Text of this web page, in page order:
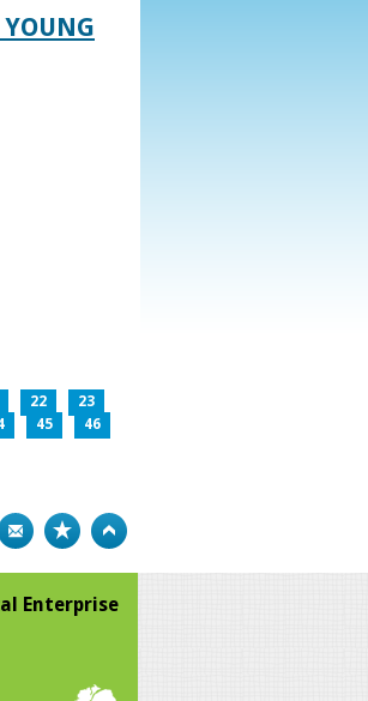
22
23
45
46
Print Bookmark
Enterprise